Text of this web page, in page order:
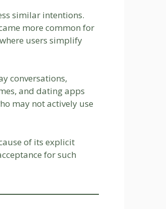
similar intentions.
more common for
users simplify
conversations,
and dating apps
may not actively use
of its explicit
for such